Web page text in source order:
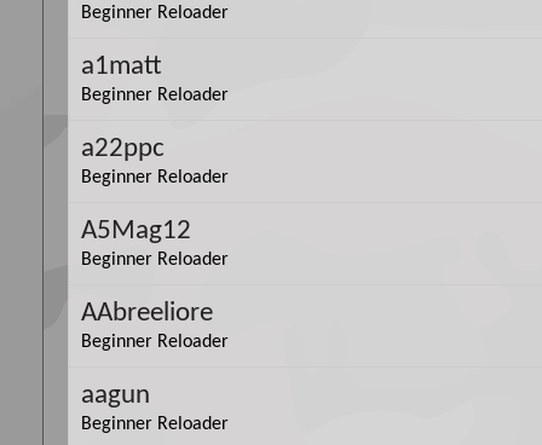
Beginner Reloader
a1matt
Beginner Reloader
a22ppc
Beginner Reloader
A5Mag12
Beginner Reloader
AAbreeliore
Beginner Reloader
aagun
Beginner Reloader